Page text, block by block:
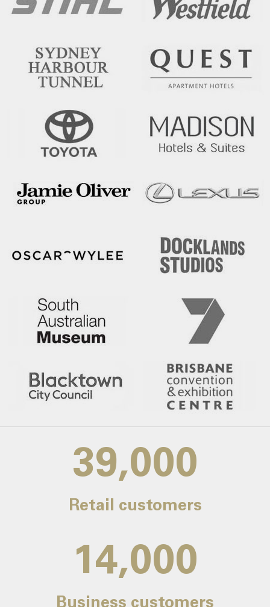
39,000
Retail customers
14,000
Business customers